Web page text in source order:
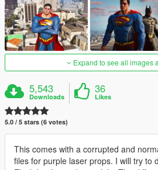
Expand to see all images
5,543
Downloads
36
Likes
5.0 / 5 stars (6 votes)
This comes with a corrupted and
files for purple laser props. I will try to